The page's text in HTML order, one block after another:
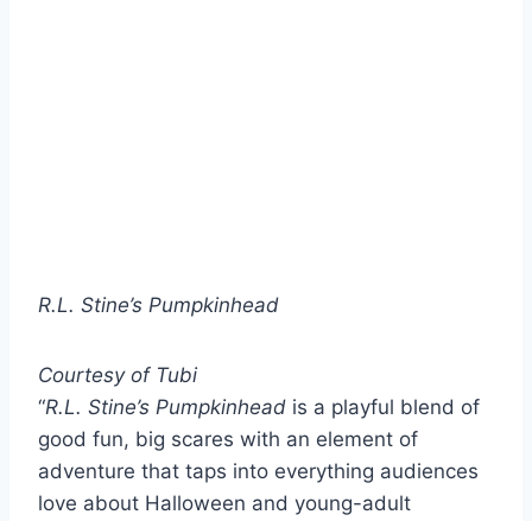
R.L. Stine’s Pumpkinhead
Courtesy of Tubi
“R.L. Stine’s Pumpkinhead is a playful blend of
good fun, big scares with an element of
adventure that taps into everything audiences
love about Halloween and young-adult